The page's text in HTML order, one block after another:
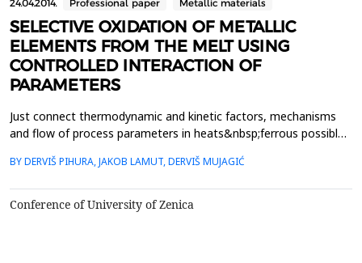
24.04.2014. Professional paper Metallic materials
SELECTIVE OXIDATION OF METALLIC
ELEMENTS FROM THE MELT USING
CONTROLLED INTERACTION OF
PARAMETERS
Just connect thermodynamic and kinetic factors, mechanisms
and flow of process parameters in heats&nbsp;ferrous possible
certain metal&nbsp;elements, if necessary, non-metallic
and&nbsp;kinetic point of view. The above proced...
BY DERVIŠ PIHURA, JAKOB LAMUT, DERVIŠ MUJAGIĆ
Conference of University of Zenica